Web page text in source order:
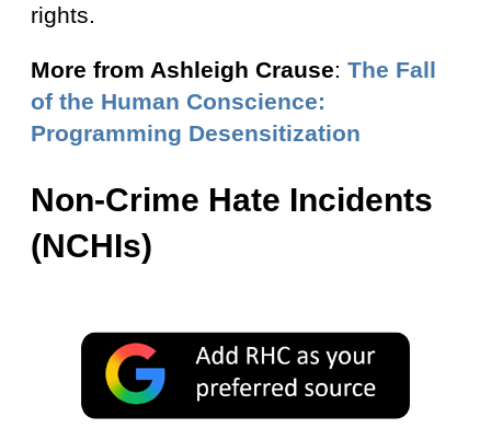
rights.
More from Ashleigh Crause: The Fall
of the Human Conscience:
Programming Desensitization
Non-Crime Hate Incidents
(NCHIs)